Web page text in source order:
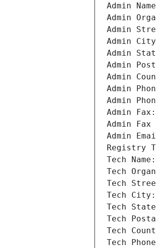
Admin
Admin
Admin
Admin City:
Admin
Admin
Admin
Admin
Admin
Admin Fax:
Admin Fax
Admin
Registry
Tech Name:
Tech
Tech
Tech City:
Tech State/
Tech
Tech
Tech